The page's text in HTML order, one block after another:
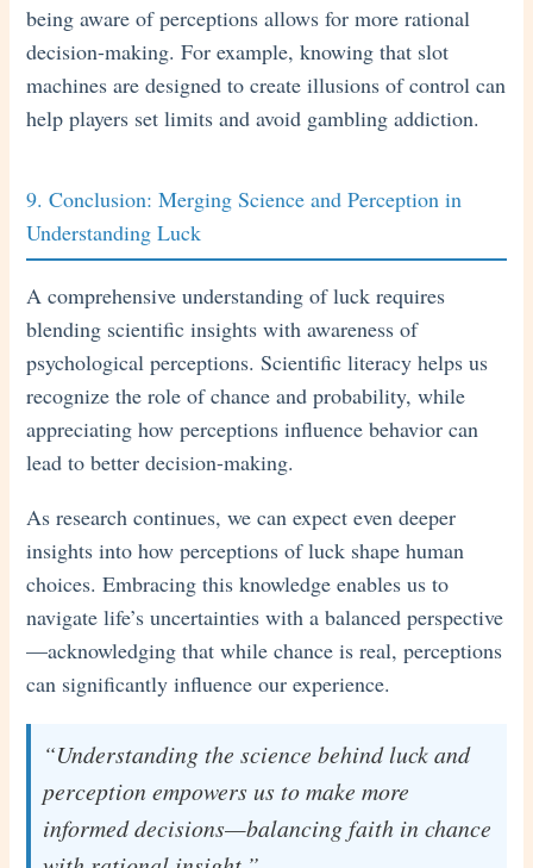
being aware of perceptions allows for more rational
decision-making. For example, knowing that slot
machines are designed to create illusions of control can
help players set limits and avoid gambling addiction.
9. Conclusion: Merging Science and Perception in
Understanding Luck
A comprehensive understanding of luck requires
blending scientific insights with awareness of
psychological perceptions. Scientific literacy helps us
recognize the role of chance and probability, while
appreciating how perceptions influence behavior can
lead to better decision-making.
As research continues, we can expect even deeper
insights into how perceptions of luck shape human
choices. Embracing this knowledge enables us to
navigate life’s uncertainties with a balanced perspective
—acknowledging that while chance is real, perceptions
can significantly influence our experience.
“Understanding the science behind luck and
perception empowers us to make more
informed decisions—balancing faith in chance